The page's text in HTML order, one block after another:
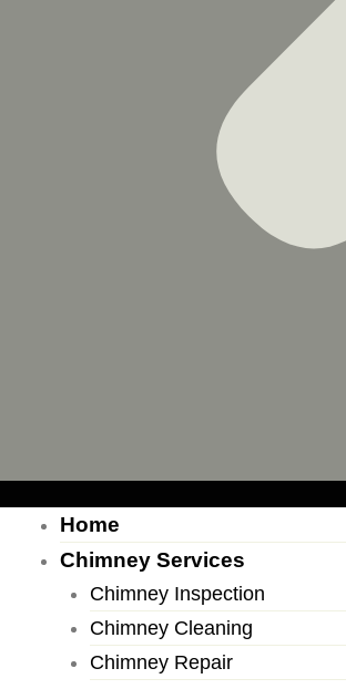
Home
Chimney Services
Chimney Inspection
Chimney Cleaning
Chimney Repair